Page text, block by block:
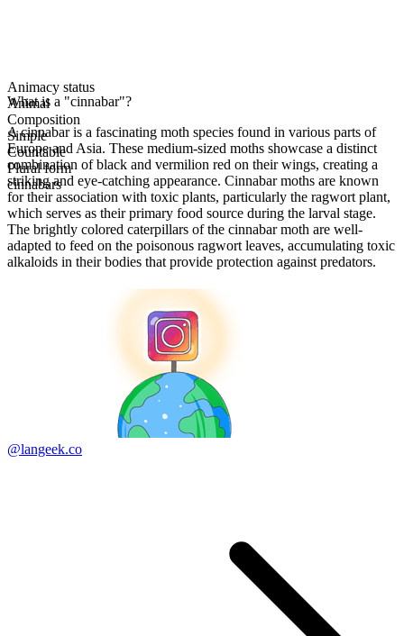
Animacy status
Animal
Composition
Simple
Countable
Plural form
cinnabars
What is a "cinnabar"?
A cinnabar is a fascinating moth species found in various parts of
Europe and Asia. These medium-sized moths showcase a distinct
combination of black and vermilion red on their wings, creating a
striking and eye-catching appearance. Cinnabar moths are known
for their association with toxic plants, particularly the ragwort plant,
which serves as their primary food source during the larval stage.
The brightly colored caterpillars of the cinnabar moth are well-
adapted to feed on the poisonous ragwort leaves, accumulating toxic
alkaloids in their bodies that provide protection against predators.
@langeek.co